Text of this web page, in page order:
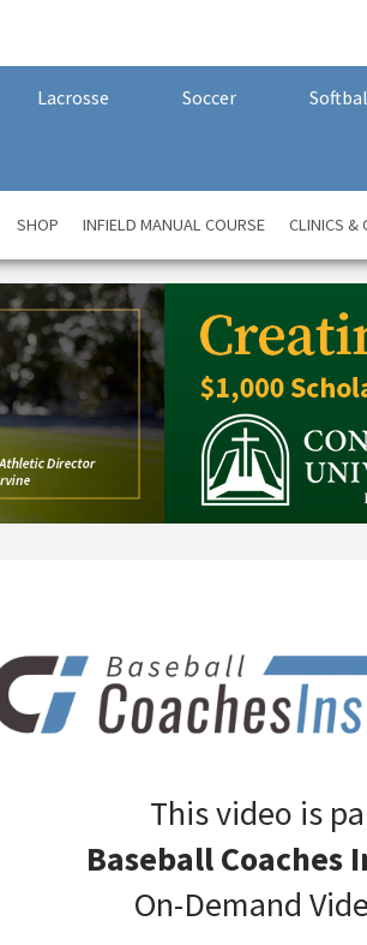
Lacrosse Soccer
SHOP INFIELD MANUAL COURSE CLINICS &
This video is
Baseball Coaches
On-Demand